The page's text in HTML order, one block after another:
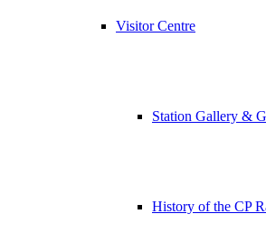
Visitor Centre
Station Gallery &
History of the CP